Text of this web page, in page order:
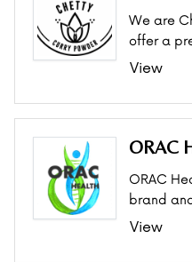
We are
offer a
View
ORAC
ORAC
brand
View